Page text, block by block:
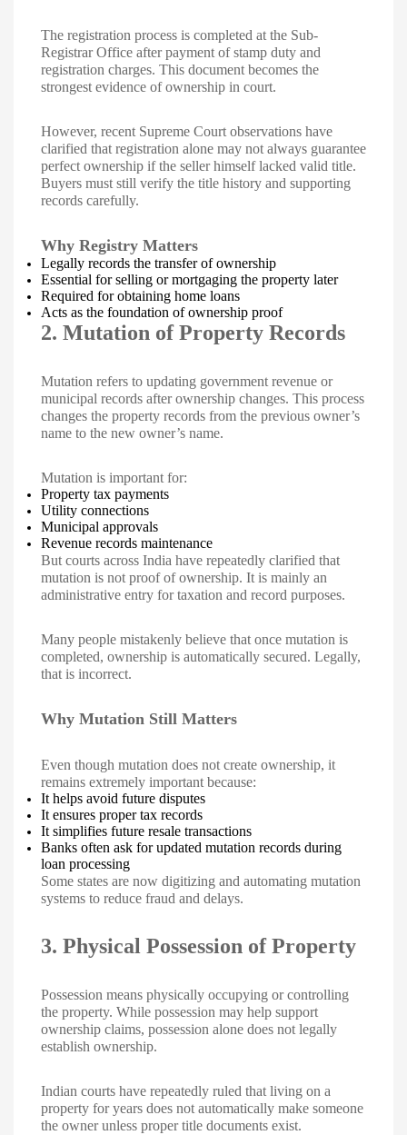
The registration process is completed at the Sub-
Registrar Office after payment of stamp duty and
registration charges. This document becomes the
strongest evidence of ownership in court.
However, recent Supreme Court observations have
clarified that registration alone may not always guarantee
perfect ownership if the seller himself lacked valid title.
Buyers must still verify the title history and supporting
records carefully.
Why Registry Matters
Legally records the transfer of ownership
Essential for selling or mortgaging the property later
Required for obtaining home loans
Acts as the foundation of ownership proof
2. Mutation of Property Records
Mutation refers to updating government revenue or
municipal records after ownership changes. This process
changes the property records from the previous owner’s
name to the new owner’s name.
Mutation is important for:
Property tax payments
Utility connections
Municipal approvals
Revenue records maintenance
But courts across India have repeatedly clarified that
mutation is not proof of ownership. It is mainly an
administrative entry for taxation and record purposes.
Many people mistakenly believe that once mutation is
completed, ownership is automatically secured. Legally,
that is incorrect.
Why Mutation Still Matters
Even though mutation does not create ownership, it
remains extremely important because:
It helps avoid future disputes
It ensures proper tax records
It simplifies future resale transactions
Banks often ask for updated mutation records during
loan processing
Some states are now digitizing and automating mutation
systems to reduce fraud and delays.
3. Physical Possession of Property
Possession means physically occupying or controlling
the property. While possession may help support
ownership claims, possession alone does not legally
establish ownership.
Indian courts have repeatedly ruled that living on a
property for years does not automatically make someone
the owner unless proper title documents exist.